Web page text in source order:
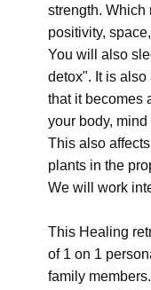
strength. Which
positivity,
You will also
detox". It is
that it becomes
your body,
This also
plants in the
We will work
This Healing
of 1 on 1
family